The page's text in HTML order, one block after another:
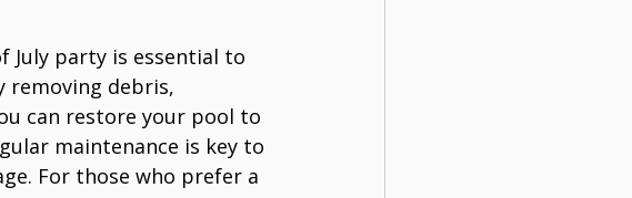
July party is essential to
removing debris,
can restore your pool to
maintenance is key to
For those who prefer a